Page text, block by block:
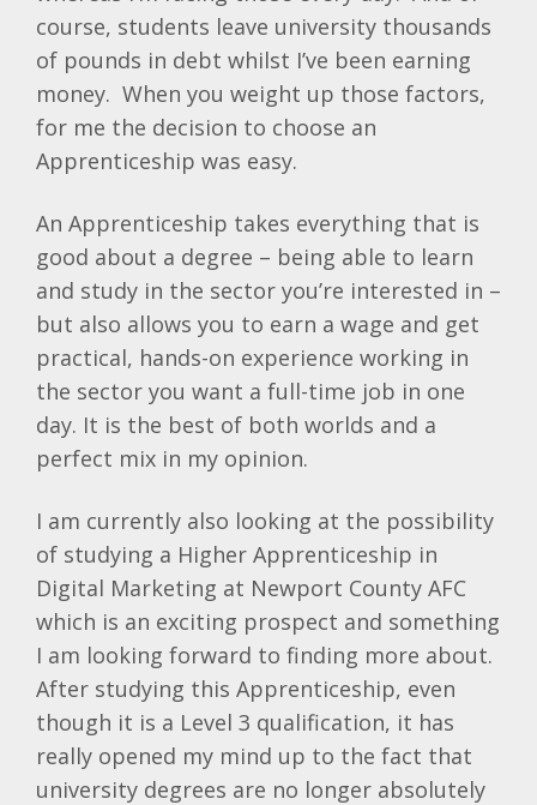
course, students leave university thousands
of pounds in debt whilst I’ve been earning
money. When you weight up those factors,
for me the decision to choose an
Apprenticeship was easy.
An Apprenticeship takes everything that is
good about a degree – being able to learn
and study in the sector you’re interested in –
but also allows you to earn a wage and get
practical, hands-on experience working in
the sector you want a full-time job in one
day. It is the best of both worlds and a
perfect mix in my opinion.
I am currently also looking at the possibility
of studying a Higher Apprenticeship in
Digital Marketing at Newport County AFC
which is an exciting prospect and something
I am looking forward to finding more about.
After studying this Apprenticeship, even
though it is a Level 3 qualification, it has
really opened my mind up to the fact that
university degrees are no longer absolutely